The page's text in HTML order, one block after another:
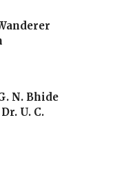
N. Bhide
U. C.